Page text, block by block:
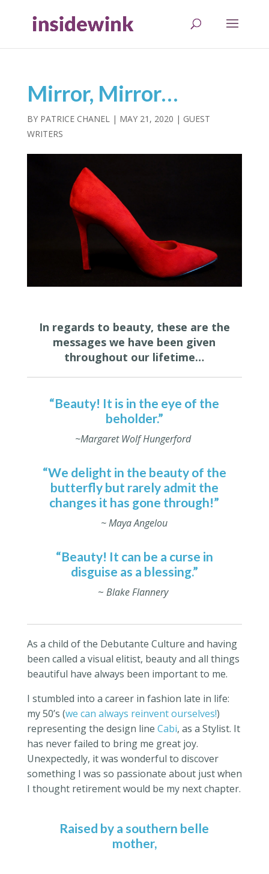
Mirror, Mirror…
BY PATRICE CHANEL| MAY 21, 2020 | GUEST
WRITERS
In regards to beauty, these are the
messages we have been given
throughout our lifetime…
“Beauty! It is in the eye of the
beholder.”
~Margaret Wolf Hungerford
“We delight in the beauty of the
butterfly but rarely admit the
changes it has gone through!”
~ Maya Angelou
“Beauty! It can be a curse in
disguise as a blessing.”
~ Blake Flannery
As a child of the Debutante Culture and having
been called a visual elitist, beauty and all things
beautiful have always been important to me.
I stumbled into a career in fashion late in life:
my 50’s (we can always reinvent ourselves!)
representing the design line Cabi, as a Stylist. It
has never failed to bring me great joy.
Unexpectedly, it was wonderful to discover
something I was so passionate about just when
I thought retirement would be my next chapter.
Raised by a southern belle
mother,